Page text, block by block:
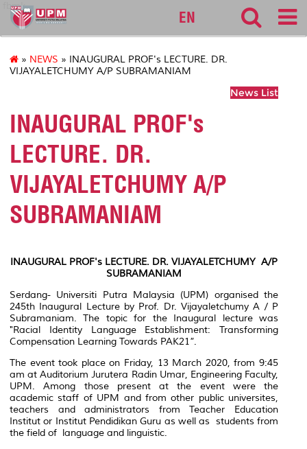
fbmk
EN
» NEWS » INAUGURAL PROF's LECTURE. DR.
VIJAYALETCHUMY A/P SUBRAMANIAM
News List
INAUGURAL PROF's
LECTURE. DR.
VIJAYALETCHUMY A/P
SUBRAMANIAM
INAUGURAL PROF's LECTURE. DR. VIJAYALETCHUMY A/P
SUBRAMANIAM
Serdang- Universiti Putra Malaysia (UPM) organised the
245th Inaugural Lecture by Prof. Dr. Vijayaletchumy A / P
Subramaniam. The topic for the Inaugural lecture was
"Racial Identity Language Establishment: Transforming
Compensation Learning Towards PAK21”.
The event took place on Friday, 13 March 2020, from 9:45
am atAuditorium Jurutera Radin Umar, Engineering Faculty,
UPM. Among those present at the event were the
academic staff of UPM and from other public universites,
teachers and administrators from Teacher Education
Institut or Institut Pendidikan Guru as well as students from
the field of language and linguistic.